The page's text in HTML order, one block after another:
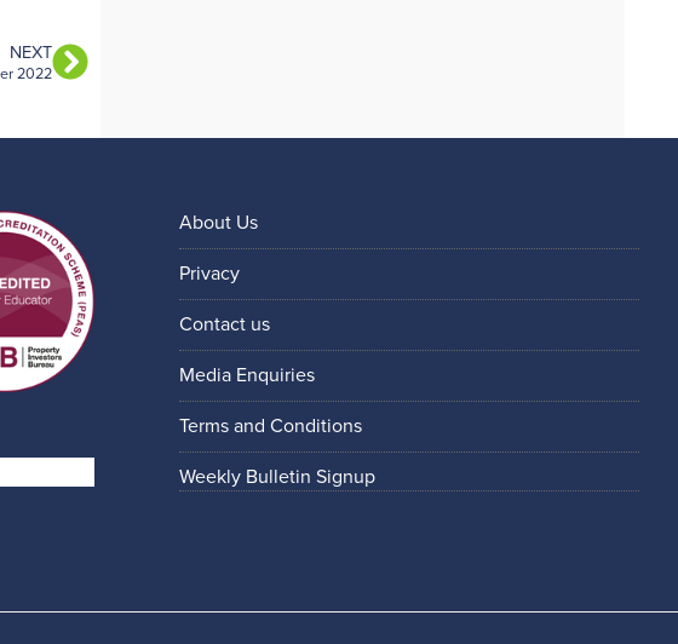
NEXT
2022
About Us
Privacy
Contact us
Media Enquiries
Terms and Conditions
Weekly Bulletin Signup